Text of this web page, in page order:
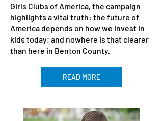
Girls Clubs of America, the campaign
highlights a vital truth: the future of
America depends on how we invest in
kids today; and nowhere is that clearer
than here in Benton County.
READ MORE